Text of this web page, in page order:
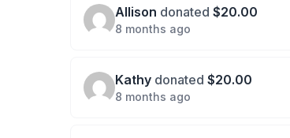
Allison donated $20.00
8 months ago
Kathy donated $20.00
8 months ago